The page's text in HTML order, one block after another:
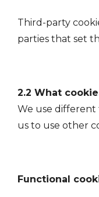
Third-party
parties that set
2.2 What
We use different
us to use other
Functional